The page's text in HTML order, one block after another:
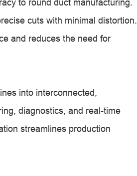
to round duct manufacturing.
cuts with minimal distortion.
and reduces the need for
into interconnected,
diagnostics, and real-time
streamlines production